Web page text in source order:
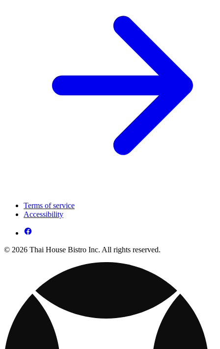
Terms of service
Accessibility
© 2026 Thai House Bistro Inc. All rights reserved.